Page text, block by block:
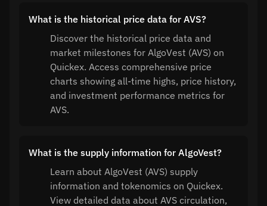
What is the historical price data for AVS?
Discover the historical price data and
market milestones for AlgoVest (AVS) on
Quickex. Access comprehensive price
charts showing all-time highs, price history,
and investment performance metrics for
AVS.
What is the supply information for AlgoVest?
Learn about AlgoVest (AVS) supply
information and tokenomics on Quickex.
View detailed data about AVS circulation,